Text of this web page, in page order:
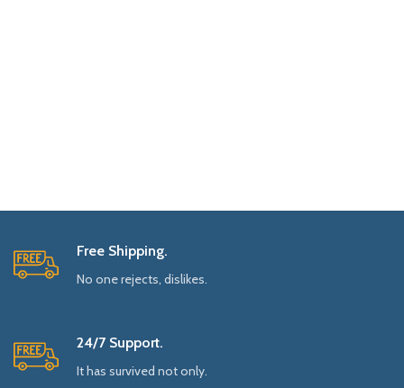
Free Shipping.
No one rejects, dislikes.
24/7 Support.
It has survived not only.